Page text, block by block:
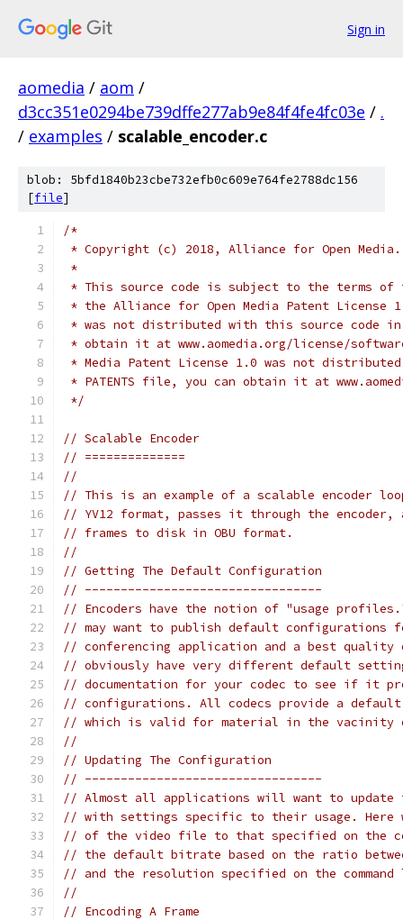
Sign in
aomedia / aom /
d3cc351e0294be739dffe277ab9e84f4fe4fc03e / .
/ examples / scalable_encoder.c
blob: 5bfd1840b23cbe732efb0c609e764fe2788dc156
[file]
/*
* Copyright (c) 2018, Alliance for Open
*
* This source code is subject to the terms of
* the Alliance for Open Media Patent License
* was not distributed with this source code in
* obtain it at www.aomedia.org/license/
* Media Patent License 1.0 was not
* PATENTS file, you can obtain it at
*/
// Scalable Encoder
// ==============
//
// This is an example of a scalable encoder
// YV12 format, passes it through the encoder,
// frames to disk in OBU format.
//
// Getting The Default Configuration
// ---------------------------------
// Encoders have the notion of "usage
// may want to publish default configurations
// conferencing application and a best quality
// obviously have very different default
// documentation for your codec to see if it
// configurations. All codecs provide a
// which is valid for material in the vacinity of
//
// Updating The Configuration
// ---------------------------------
// Almost all applications will want to update
// with settings specific to their usage. Here
// of the video file to that specified on the
// the default bitrate based on the ratio
// and the resolution specified on the
//
// Encoding A Frame